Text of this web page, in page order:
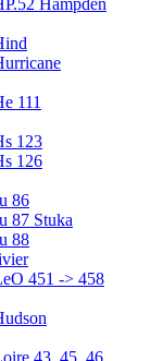
Hampden
111
123
126
86
87 Stuka
88
451 -> 458
43, 45, 46